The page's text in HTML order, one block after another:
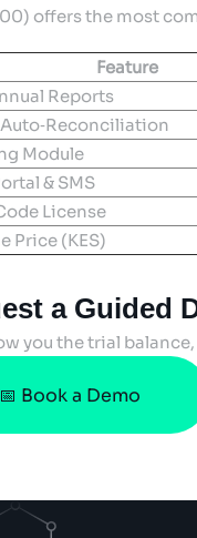
offers the most
Feature
Reports
Auto‑Reconciliation
Module
& SMS
License
Price (KES)
a Guided
you the trial
📅 Book a Demo